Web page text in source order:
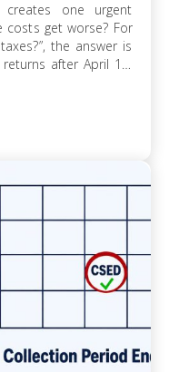
one urgent
get worse? For
the answer is
after April 15.